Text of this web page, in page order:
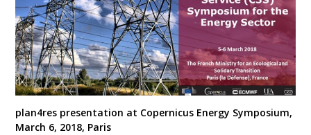
plan4res presentation at Copernicus Energy Symposium,
March 6, 2018, Paris